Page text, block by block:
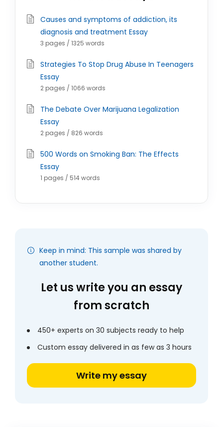
Causes and symptoms of addiction, its
diagnosis and treatment Essay
3 pages / 1325 words
Strategies To Stop Drug Abuse In Teenagers
Essay
2 pages / 1066 words
The Debate Over Marijuana Legalization
Essay
2 pages / 826 words
500 Words on Smoking Ban: The Effects
Essay
1 pages / 514 words
Keep in mind: This sample was shared by
another student.
Let us write you an essay
from scratch
450+ experts on 30 subjects ready to help
Custom essay delivered in as few as 3 hours
Write my essay